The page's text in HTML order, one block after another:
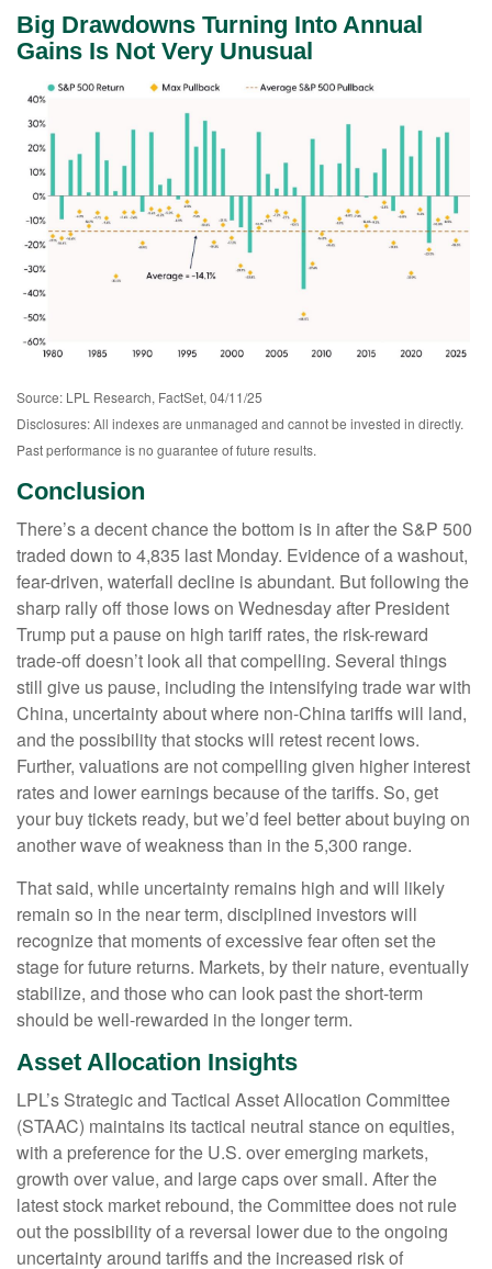
Big Drawdowns Turning Into Annual
Gains Is Not Very Unusual
Source: LPL Research, FactSet, 04/11/25
Disclosures: All indexes are unmanaged and cannot be invested in directly.
Past performance is no guarantee of future results.
Conclusion
There’s a decent chance the bottom is in after the S&P 500
traded down to 4,835 last Monday. Evidence of a washout,
fear-driven, waterfall decline is abundant. But following the
sharp rally off those lows on Wednesday after President
Trump put a pause on high tariff rates, the risk-reward
trade-off doesn’t look all that compelling. Several things
still give us pause, including the intensifying trade war with
China, uncertainty about where non-China tariffs will land,
and the possibility that stocks will retest recent lows.
Further, valuations are not compelling given higher interest
rates and lower earnings because of the tariffs. So, get
your buy tickets ready, but we’d feel better about buying on
another wave of weakness than in the 5,300 range.
That said, while uncertainty remains high and will likely
remain so in the near term, disciplined investors will
recognize that moments of excessive fear often set the
stage for future returns. Markets, by their nature, eventually
stabilize, and those who can look past the short-term
should be well-rewarded in the longer term.
Asset Allocation Insights
LPL’s Strategic and Tactical Asset Allocation Committee
(STAAC) maintains its tactical neutral stance on equities,
with a preference for the U.S. over emerging markets,
growth over value, and large caps over small. After the
latest stock market rebound, the Committee does not rule
out the possibility of a reversal lower due to the ongoing
uncertainty around tariffs and the increased risk of